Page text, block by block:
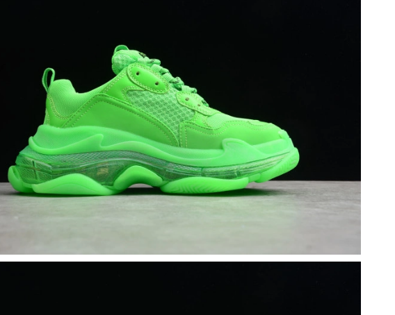
on Jul 29, 2026 at 12:23 PM.
on Jun 10, 2026 at 10:04 AM.
on May 26, 2026 at 7:13 PM.
Kong on May 23, 2026 at 10:58 PM.
on May 24, 2026 at 11:13 PM.
on Jun 14, 2026 at 9:14 AM.
on Jun 30, 2026 at 11:38 PM.
on May 17, 2026 at 2:17 PM.